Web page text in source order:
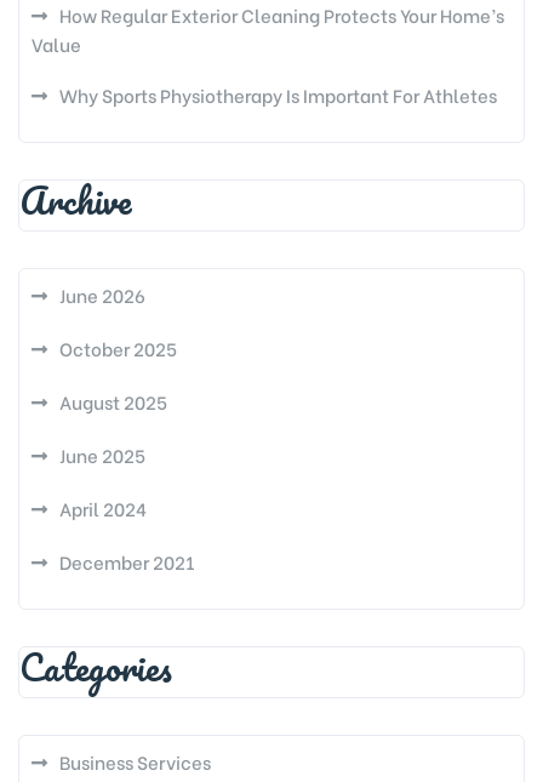
How Regular Exterior Cleaning Protects Your Home’s
Value
Why Sports Physiotherapy Is Important For Athletes
Archive
June 2026
October 2025
August 2025
June 2025
April 2024
December 2021
Categories
Business Services